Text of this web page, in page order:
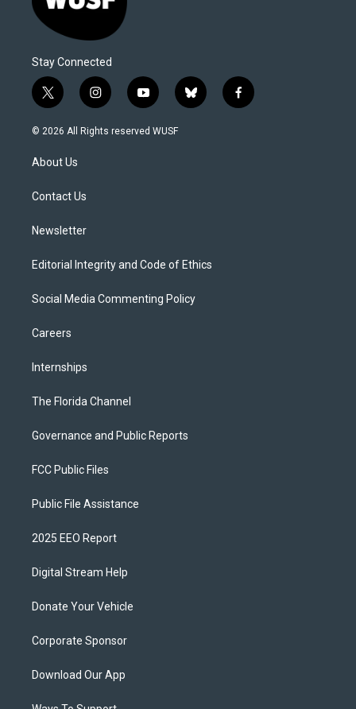
Stay Connected
t
w
i
t
e
i
n
s
y
o
u
b
l
f
a
© 2026 All Rights reserved WUSF
About Us
Contact Us
Newsletter
Editorial Integrity and Code of Ethics
Social Media Commenting Policy
Careers
Internships
The Florida Channel
Governance and Public Reports
FCC Public Files
Public File Assistance
2025 EEO Report
Digital Stream Help
Donate Your Vehicle
Corporate Sponsor
Download Our App